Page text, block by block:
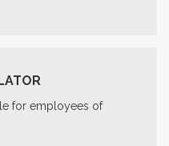
for employees of